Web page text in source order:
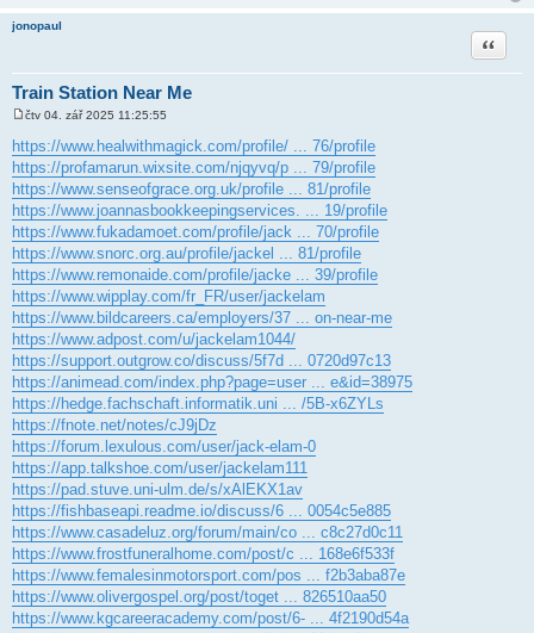
jonopaul
Train Station Near Me
Citace
ř
í
s
p
ě
v
e
k
čtv 04. zář 2025 11:25:55
https://www.healwithmagick.com/profile/ ... 76/profile
https://profamarun.wixsite.com/njqyvq/p ... 79/profile
https://www.senseofgrace.org.uk/profile ... 81/profile
https://www.joannasbookkeepingservices. ... 19/profile
https://www.fukadamoet.com/profile/jack ... 70/profile
https://www.snorc.org.au/profile/jackel ... 81/profile
https://www.remonaide.com/profile/jacke ... 39/profile
https://www.wipplay.com/fr_FR/user/jackelam
https://www.bildcareers.ca/employers/37 ... on-near-me
https://www.adpost.com/u/jackelam1044/
https://support.outgrow.co/discuss/5f7d ... 0720d97c13
https://animead.com/index.php?page=user ... e&id=38975
https://hedge.fachschaft.informatik.uni ... /5B-x6ZYLs
https://fnote.net/notes/cJ9jDz
https://forum.lexulous.com/user/jack-elam-0
https://app.talkshoe.com/user/jackelam111
https://pad.stuve.uni-ulm.de/s/xAlEKX1av
https://fishbaseapi.readme.io/discuss/6 ... 0054c5e885
https://www.casadeluz.org/forum/main/co ... c8c27d0c11
https://www.frostfuneralhome.com/post/c ... 168e6f533f
https://www.femalesinmotorsport.com/pos ... f2b3aba87e
https://www.olivergospel.org/post/toget ... 826510aa50
https://www.kgcareeracademy.com/post/6- ... 4f2190d54a